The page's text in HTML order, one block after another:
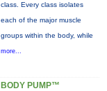
class. Every class isolates
each of the major muscle
groups within the body, while
more...
BODY PUMP™